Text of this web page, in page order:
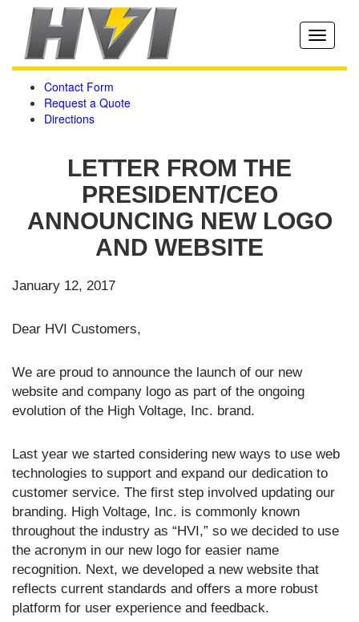
Toggle
Contact Form
Request a Quote
Directions
LETTER FROM THE
PRESIDENT/CEO
ANNOUNCING NEW LOGO
AND WEBSITE
January 12, 2017
Dear HVI Customers,
We are proud to announce the launch of our new
website and company logo as part of the ongoing
evolution of the High Voltage, Inc. brand.
Last year we started considering new ways to use web
technologies to support and expand our dedication to
customer service. The first step involved updating our
branding. High Voltage, Inc. is commonly known
throughout the industry as “HVI,” so we decided to use
the acronym in our new logo for easier name
recognition. Next, we developed a new website that
reflects current standards and offers a more robust
platform for user experience and feedback.